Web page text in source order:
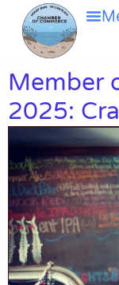
Member
2025: